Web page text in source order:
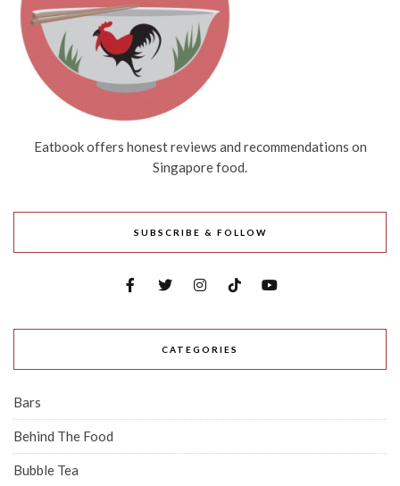
Eatbook offers honest reviews and recommendations on
Singapore food.
SUBSCRIBE & FOLLOW
CATEGORIES
Bars
Behind The Food
Bubble Tea